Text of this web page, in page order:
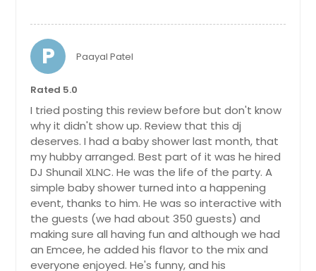
P Paayal Patel
Rated 5.0
I tried posting this review before but don't know
why it didn't show up. Review that this dj
deserves. I had a baby shower last month, that
my hubby arranged. Best part of it was he hired
DJ Shunail XLNC. He was the life of the party. A
simple baby shower turned into a happening
event, thanks to him. He was so interactive with
the guests (we had about 350 guests) and
making sure all having fun and although we had
an Emcee, he added his flavor to the mix and
everyone enjoyed. He's funny, and his